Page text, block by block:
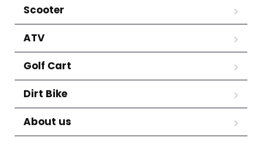
Scooter
ATV
Golf Cart
Dirt Bike
About us